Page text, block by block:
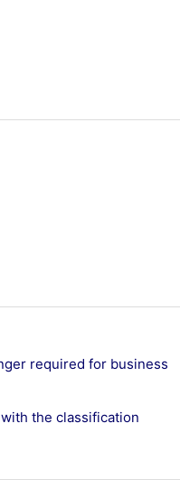
required for business
the classification